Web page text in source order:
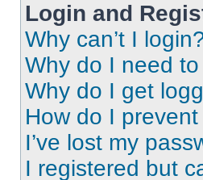
Login and
Why can’t I
Why do I need
Why do I get
How do I
I’ve lost my
I registered but